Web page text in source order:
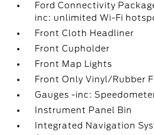
Ford Connectivity
inc: unlimited Wi-Fi
Front Cloth Headliner
Front Cupholder
Front Map Lights
Front Only Vinyl/Rubber
Gauges -inc:
Instrument Panel Bin
Integrated Navigation